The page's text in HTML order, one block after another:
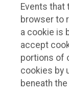
Events that
browser to
a cookie is
accept
portions of
cookies by
beneath